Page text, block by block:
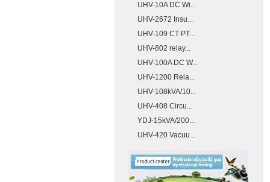
UHV-10A DC Wi...
UHV-2672 Insu...
UHV-109 CT PT...
UHV-802 relay...
UHV-100A DC W...
UHV-1200 Rela...
UHV-108kVA/10...
UHV-408 Circu...
YDJ-15kVA/200...
UHV-420 Vacuu...